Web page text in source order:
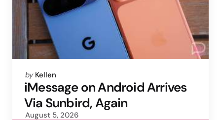
Posted
by
by Kellen
iMessage on Android Arrives
Via Sunbird, Again
August 5, 2026